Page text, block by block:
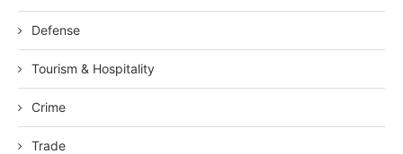
Defense
Tourism & Hospitality
Crime
Trade